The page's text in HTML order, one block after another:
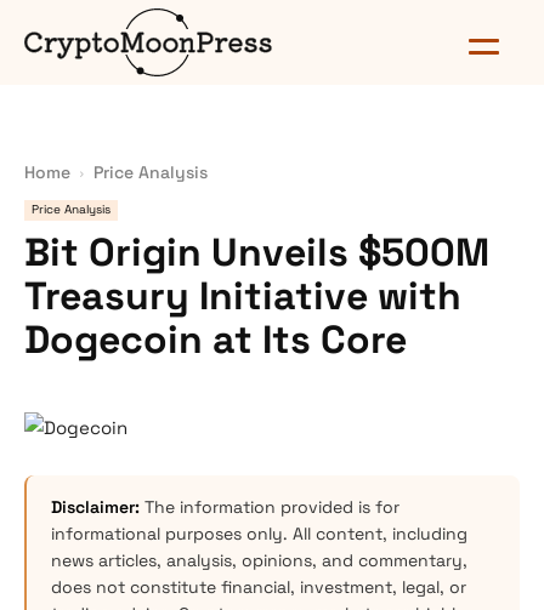
Home Price Analysis
Price Analysis
Bit Origin Unveils $500M
Treasury Initiative with
Dogecoin at Its Core
Disclaimer: The information provided is for
informational purposes only. All content, including
news articles, analysis, opinions, and commentary,
does not constitute financial, investment, legal, or